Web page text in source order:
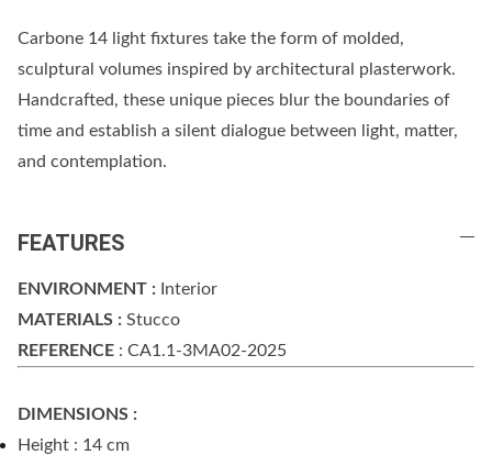
Carbone 14 light fixtures take the form of molded,
sculptural volumes inspired by architectural plasterwork.
Handcrafted, these unique pieces blur the boundaries of
time and establish a silent dialogue between light, matter,
and contemplation.
FEATURES
ENVIRONMENT : Interior
MATERIALS : Stucco
REFERENCE : CA1.1-3MA02-2025
DIMENSIONS :
Height : 14 cm